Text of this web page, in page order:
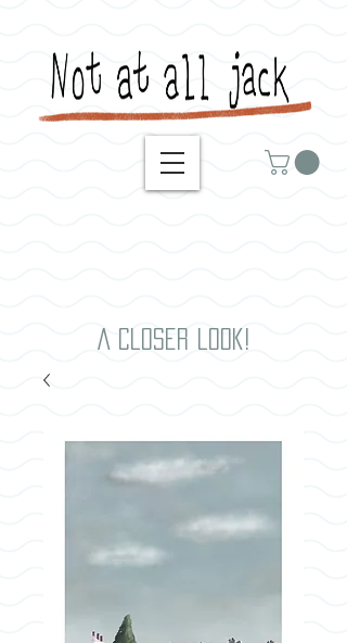
A closer look!